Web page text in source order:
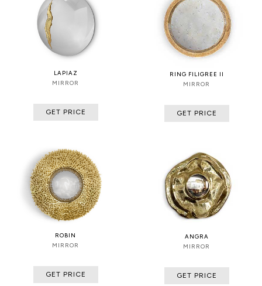
LAPIAZ
MIRROR
GET PRICE
RING FILIGREE II
MIRROR
GET PRICE
ROBIN
MIRROR
GET PRICE
ANGRA
MIRROR
GET PRICE